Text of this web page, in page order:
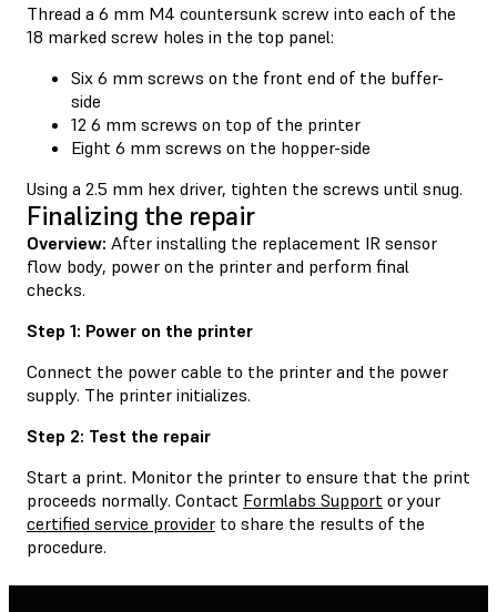
Thread a 6 mm M4 countersunk screw into each of the
18 marked screw holes in the top panel:
Six 6 mm screws on the front end of the buffer-
side
12 6 mm screws on top of the printer
Eight 6 mm screws on the hopper-side
Using a 2.5 mm hex driver, tighten the screws until snug.
Finalizing the repair
Overview: After installing the replacement IR sensor
flow body, power on the printer and perform final
checks.
Step 1: Power on the printer
Connect the power cable to the printer and the power
supply. The printer initializes.
Step 2: Test the repair
Start a print. Monitor the printer to ensure that the print
proceeds normally. Contact Formlabs Support or your
certified service provider to share the results of the
procedure.